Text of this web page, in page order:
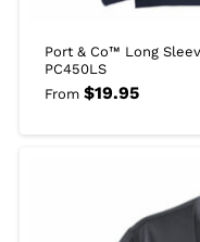
Port & Co™ Long
PC450LS
From $19.95